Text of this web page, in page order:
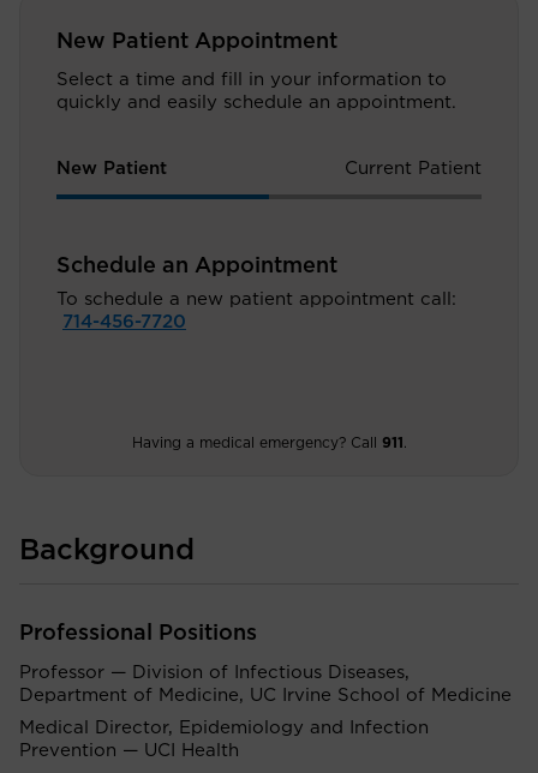
New Patient Appointment
Select a time and fill in your information to
quickly and easily schedule an appointment.
New Patient Current Patient
Schedule an Appointment
To schedule a new patient appointment call:
714-456-7720
Having a medical emergency? Call 911
Background
Professional Positions
Professor — Division of Infectious Diseases,
Department of Medicine, UC Irvine School of Medicine
Medical Director, Epidemiology and Infection
Prevention — UCI Health